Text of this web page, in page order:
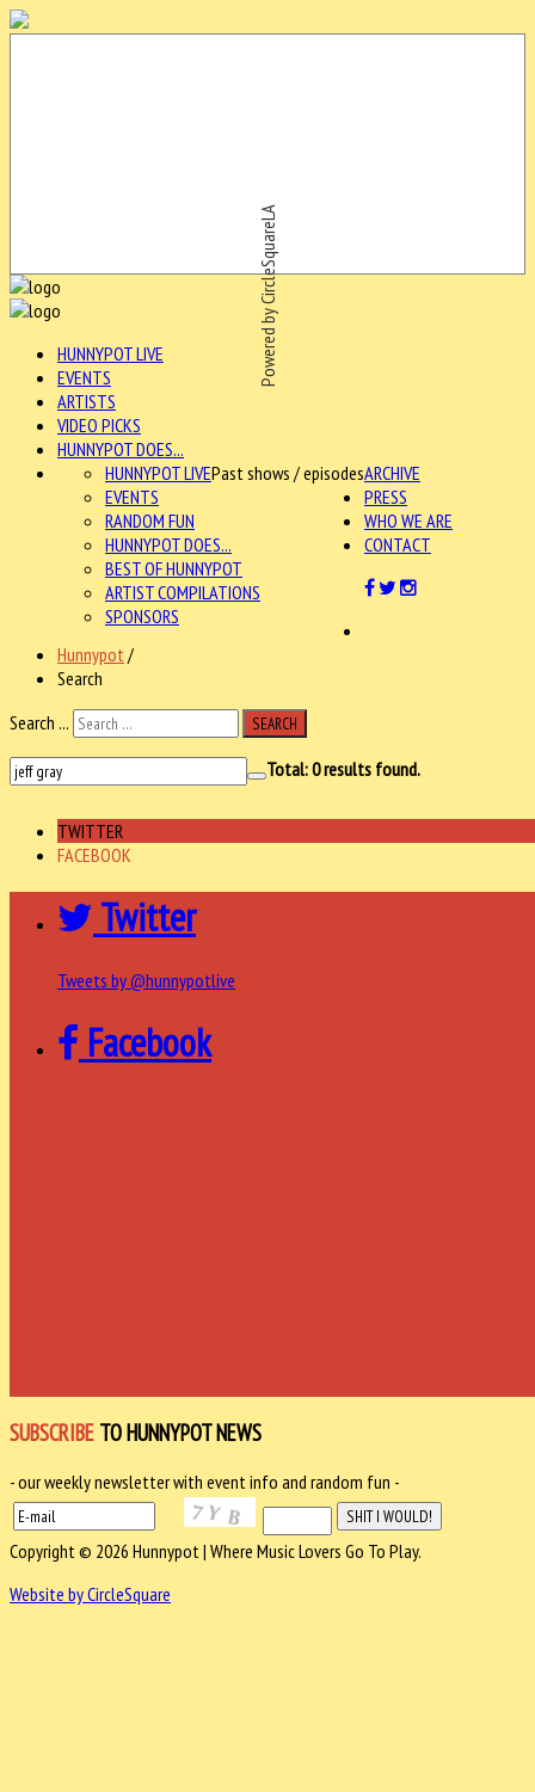
Powered by CircleSquareLA
HUNNYPOT LIVE
EVENTS
ARTISTS
VIDEO PICKS
HUNNYPOT DOES...
ARCHIVE
HUNNYPOT LIVEPast shows / episodes
EVENTS
RANDOM FUN
HUNNYPOT DOES...
BEST OF HUNNYPOT
ARTIST COMPILATIONS
SPONSORS
PRESS
WHO WE ARE
CONTACT
Hunnypot /
Search
Search ...
SEARCH
Total:0results found.
TWITTER
FACEBOOK
Twitter
Tweets by @hunnypotlive
Facebook
SUBSCRIBE TO HUNNYPOT NEWS
- our weekly newsletter with event info and random fun -
Copyright © 2026 Hunnypot | Where Music Lovers Go To Play.
Website by CircleSquare